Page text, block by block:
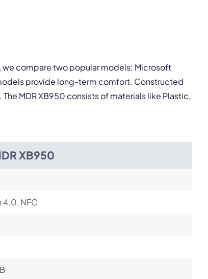
we compare two popular models: Microsoft
provide long-term comfort. Constructed
MDR XB950 consists of materials like Plastic,
XB950
4.0, NFC